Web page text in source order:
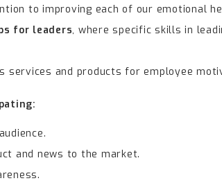
to improving each of our emotional
for leaders, where specific skills in
services and products for employee
and news to the market.